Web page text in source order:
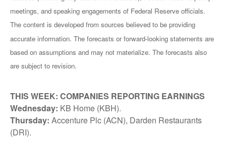
meetings, and speaking engagements of Federal Reserve officials.
The content is developed from sources believed to be providing
accurate information. The forecasts or forward-looking statements are
based on assumptions and may not materialize. The forecasts also
are subject to revision.
THIS WEEK: COMPANIES REPORTING EARNINGS
Wednesday: KB Home (KBH).
Thursday: Accenture Plc (ACN), Darden Restaurants
(DRI).